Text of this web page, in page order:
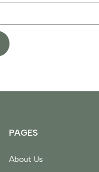
PAGES
About Us